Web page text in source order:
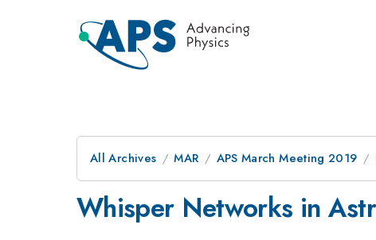
All Archives MAR APS March Meeting 2019
Whisper Networks in